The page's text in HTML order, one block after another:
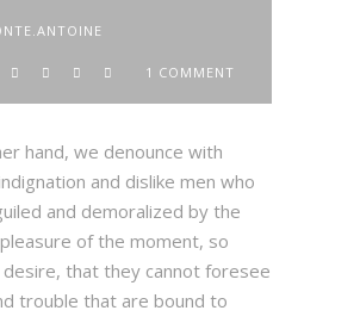
1 COMMENT
hand, we denounce with
and dislike men who
and demoralized by the
of the moment, so
desire, that they cannot foresee
trouble that are bound to